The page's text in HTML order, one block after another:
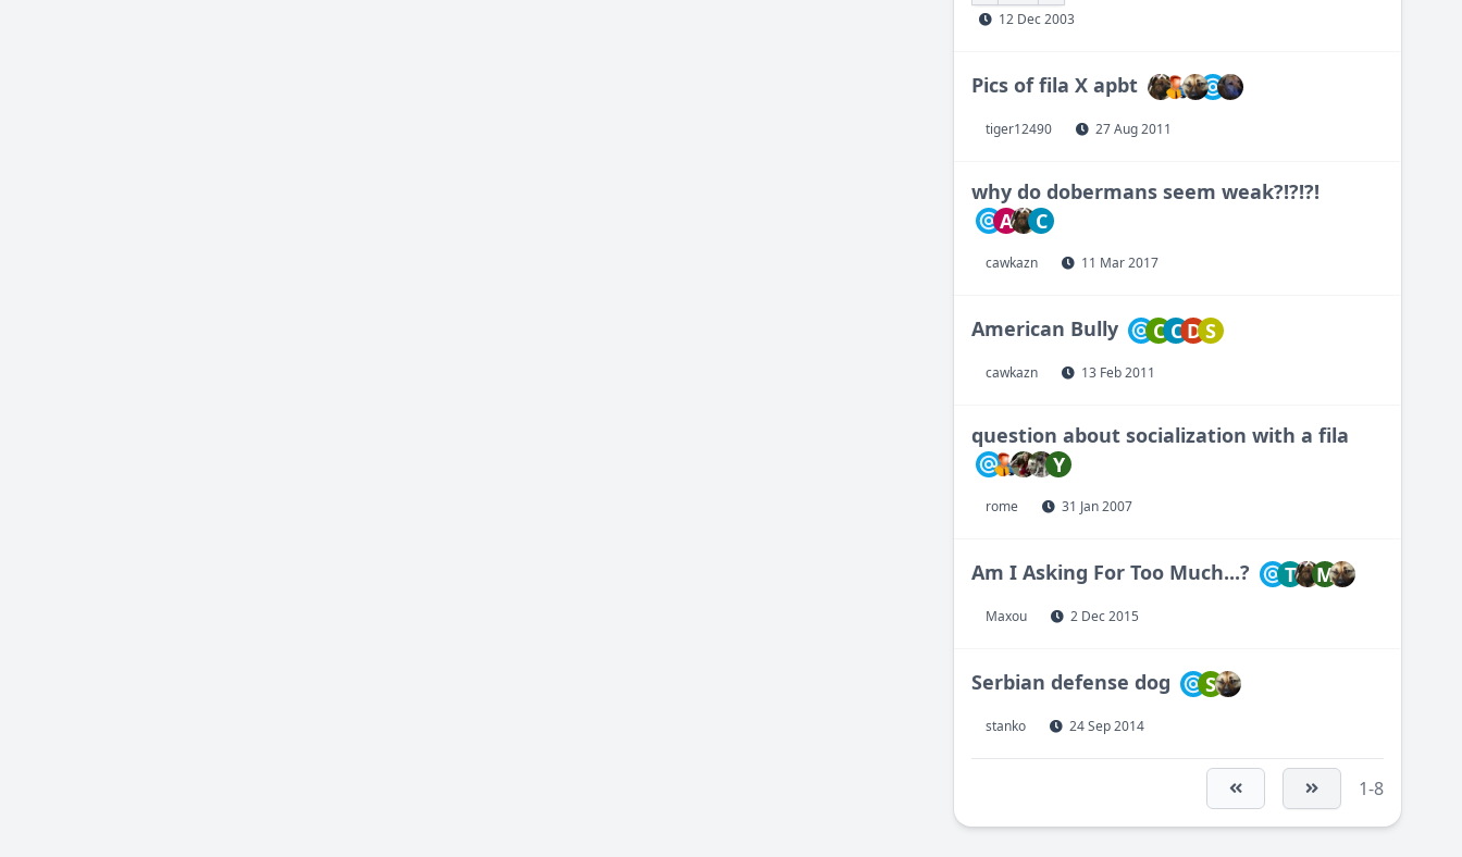
12 Dec 2003
Pics of fila X apbt
tiger12490 27 Aug 2011
why do dobermans seem weak?!?!?!
A
C
cawkazn 11 Mar 2017
American Bully C C DS
cawkazn 13 Feb 2011
question about socialization with a fila
Y
rome 31 Jan 2007
Am I Asking For Too Much...? T M
Maxou 2 Dec 2015
Serbian defense dog S
stanko 24 Sep 2014
1-8